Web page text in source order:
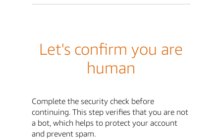
Let's confirm you are
human
Complete the security check before
continuing. This step verifies that you are not
a bot, which helps to protect your account
and prevent spam.